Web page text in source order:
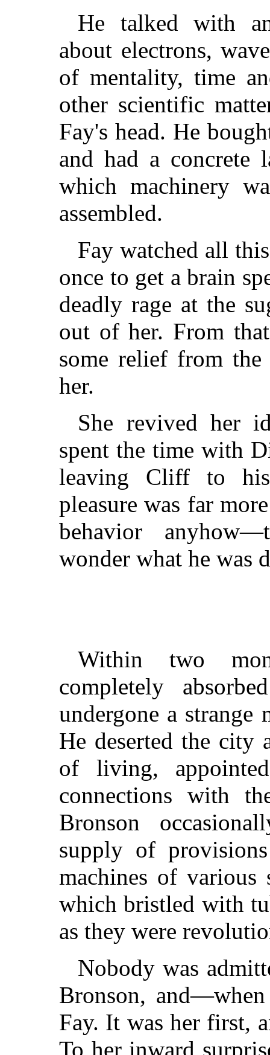
He talked with
about electrons,
of mentality, time
other scientific
Fay's head. He
and had a concrete
which machinery
assembled.
Fay watched all
once to get a brain
deadly rage at the
out of her. From
some relief from the
her.
She revived her
spent the time with
leaving Cliff to
pleasure was far
behavior
wonder what he was
Within two
completely
undergone a strange
He deserted the city
of living,
connections with
Bronson
supply of
machines of various
which bristled with
as they were
Nobody was
Bronson,
Fay. It was her first,
To her inward